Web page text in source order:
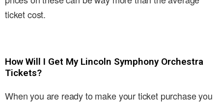
ticket cost.
How Will I Get My Lincoln Symphony Orchestra
Tickets?
When you are ready to make your ticket purchase you